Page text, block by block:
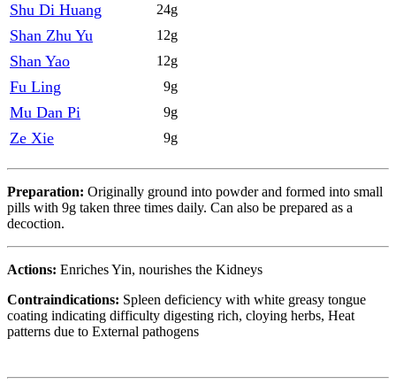
Shu Di Huang 24g
Shan Zhu Yu 12g
Shan Yao 12g
Fu Ling 9g
Mu Dan Pi 9g
Ze Xie 9g
Preparation: Originally ground into powder and formed into small
pills with 9g taken three times daily. Can also be prepared as a
decoction.
Actions: Enriches Yin, nourishes the Kidneys
Contraindications: Spleen deficiency with white greasy tongue
coating indicating difficulty digesting rich, cloying herbs, Heat
patterns due to External pathogens